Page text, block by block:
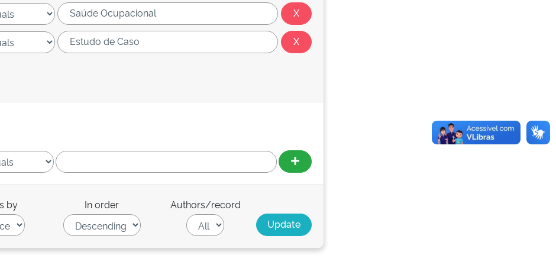
by In order Authors/record